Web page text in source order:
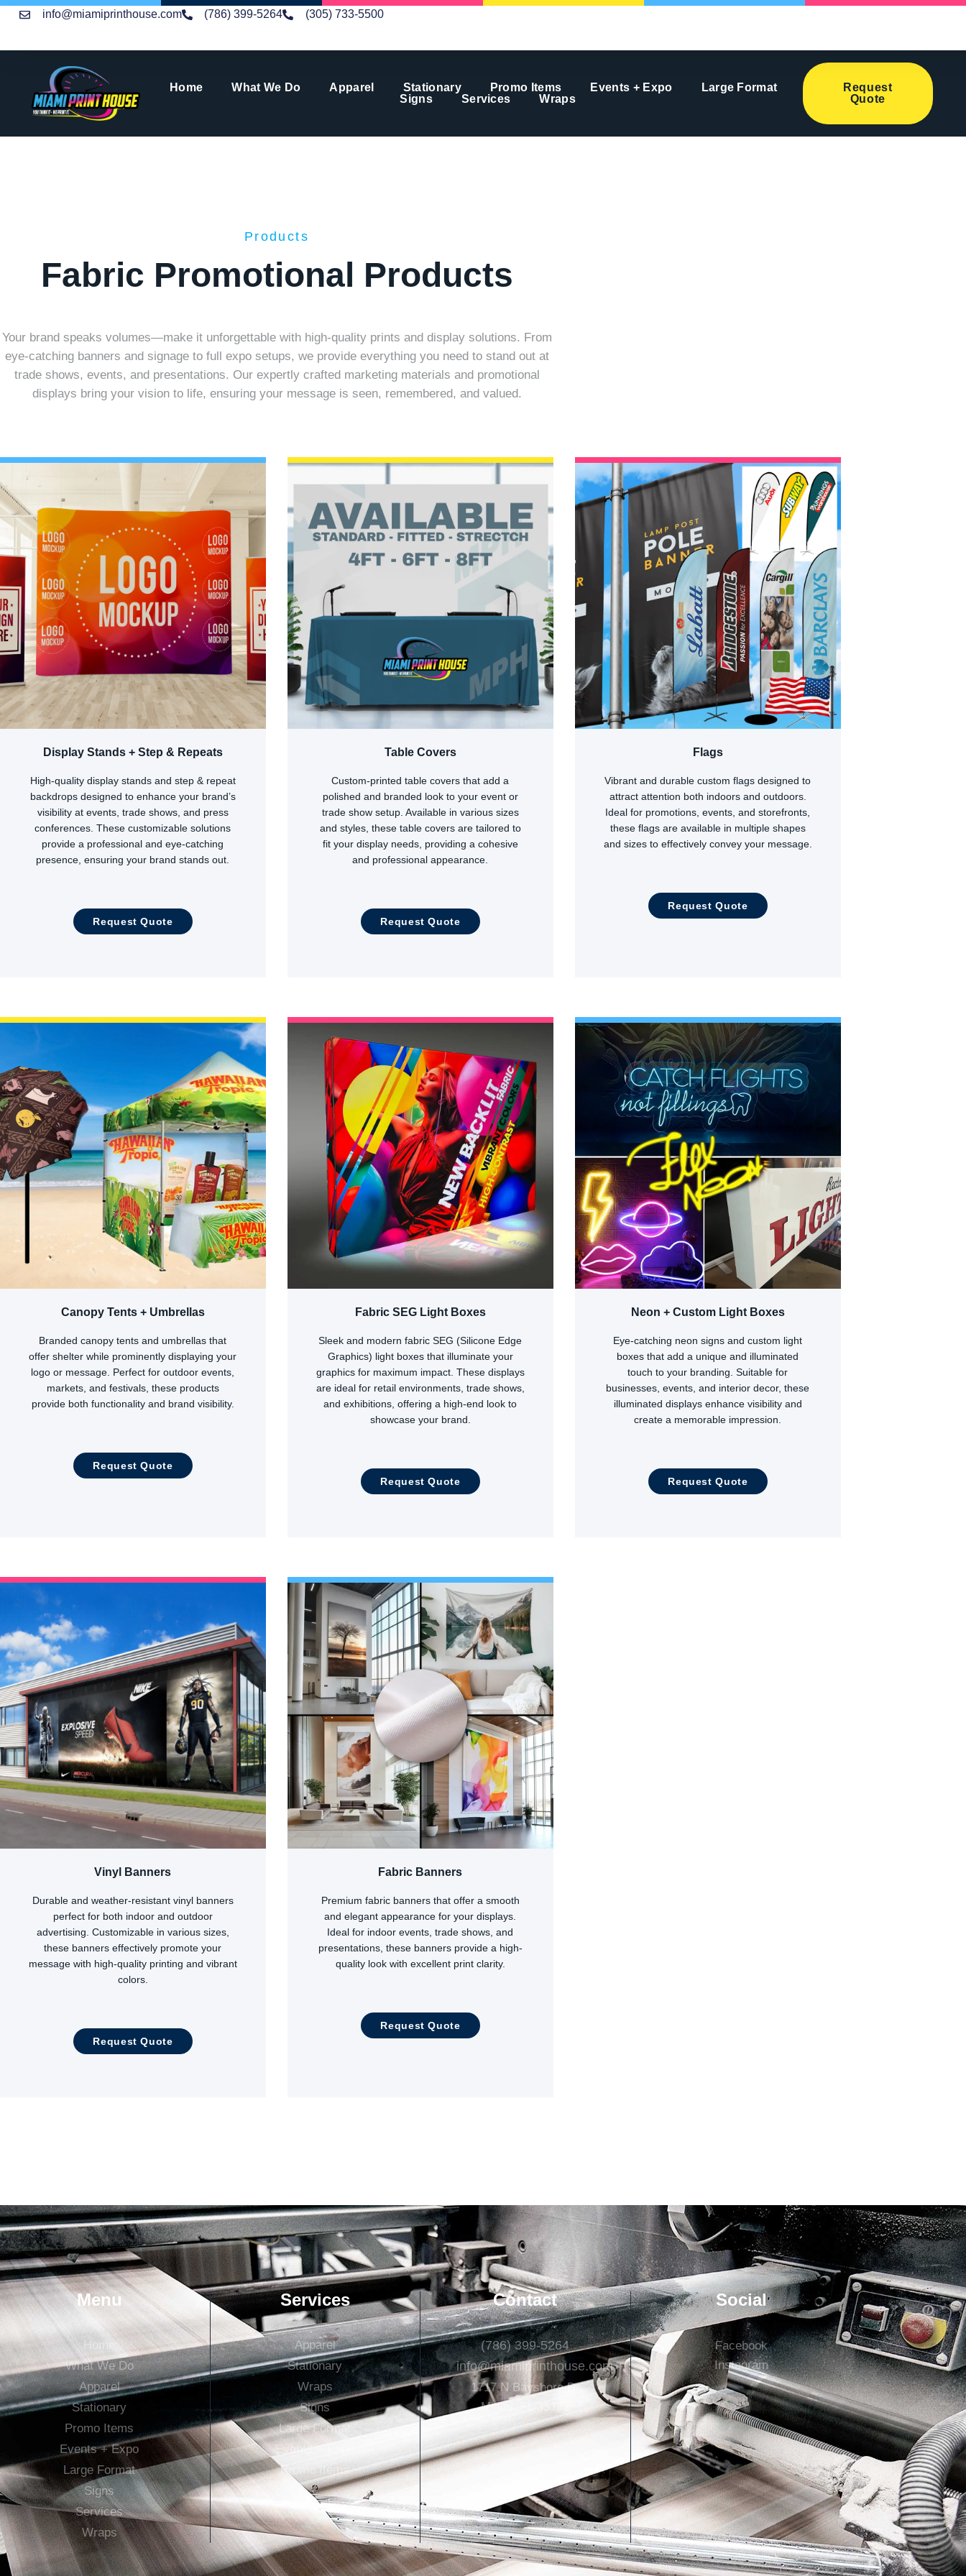
info@miamiprinthouse.com (786) 399-5264 (305) 733-5500
Home What We Do Apparel Stationary Promo Items Events + Expo
Large Format
Signs
Services Wraps
Request
Quote
Products
Fabric Promotional Products
Your brand speaks volumes—make it unforgettable with high-quality prints and display solutions. From
eye-catching banners and signage to full expo setups, we provide everything you need to stand out at
trade shows, events, and presentations. Our expertly crafted marketing materials and promotional
displays bring your vision to life, ensuring your message is seen, remembered, and valued.
Display Stands + Step & Repeats
High-quality display stands and step & repeat
backdrops designed to enhance your brand’s
visibility at events, trade shows, and press
conferences. These customizable solutions
provide a professional and eye-catching
presence, ensuring your brand stands out.
Request Quote
Table Covers
Custom-printed table covers that add a
polished and branded look to your event or
trade show setup. Available in various sizes
and styles, these table covers are tailored to
fit your display needs, providing a cohesive
and professional appearance.
Request Quote
Flags
Vibrant and durable custom flags designed to
attract attention both indoors and outdoors.
Ideal for promotions, events, and storefronts,
these flags are available in multiple shapes
and sizes to effectively convey your message.
Request Quote
Canopy Tents + Umbrellas
Branded canopy tents and umbrellas that
offer shelter while prominently displaying your
logo or message. Perfect for outdoor events,
markets, and festivals, these products
provide both functionality and brand visibility.
Request Quote
Fabric SEG Light Boxes
Sleek and modern fabric SEG (Silicone Edge
Graphics) light boxes that illuminate your
graphics for maximum impact. These displays
are ideal for retail environments, trade shows,
and exhibitions, offering a high-end look to
showcase your brand.
Request Quote
Neon + Custom Light Boxes
Eye-catching neon signs and custom light
boxes that add a unique and illuminated
touch to your branding. Suitable for
businesses, events, and interior decor, these
illuminated displays enhance visibility and
create a memorable impression.
Request Quote
Vinyl Banners
Durable and weather-resistant vinyl banners
perfect for both indoor and outdoor
advertising. Customizable in various sizes,
these banners effectively promote your
message with high-quality printing and vibrant
colors.
Request Quote
Fabric Banners
Premium fabric banners that offer a smooth
and elegant appearance for your displays.
Ideal for indoor events, trade shows, and
presentations, these banners provide a high-
quality look with excellent print clarity.
Request Quote
Menu
Home
What We Do
Apparel
Stationary
Promo Items
Events + Expo
Large Format
Signs
Services
Wraps
Services
Apparel
Stationary
Wraps
Signs
Large Format
Events + Expo
Promo Items
Contact
(786) 399-5264
info@miamiprinthouse.com
1717 N Bayshore Dr
Miami, FL 33132
Social
Facebook
Instagram